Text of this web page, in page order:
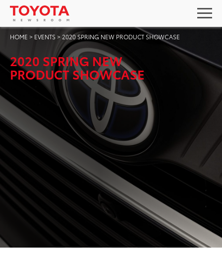
HOME > EVENTS> 2020 SPRING NEW PRODUCT SHOWCASE
2020 SPRING NEW
PRODUCT SHOWCASE